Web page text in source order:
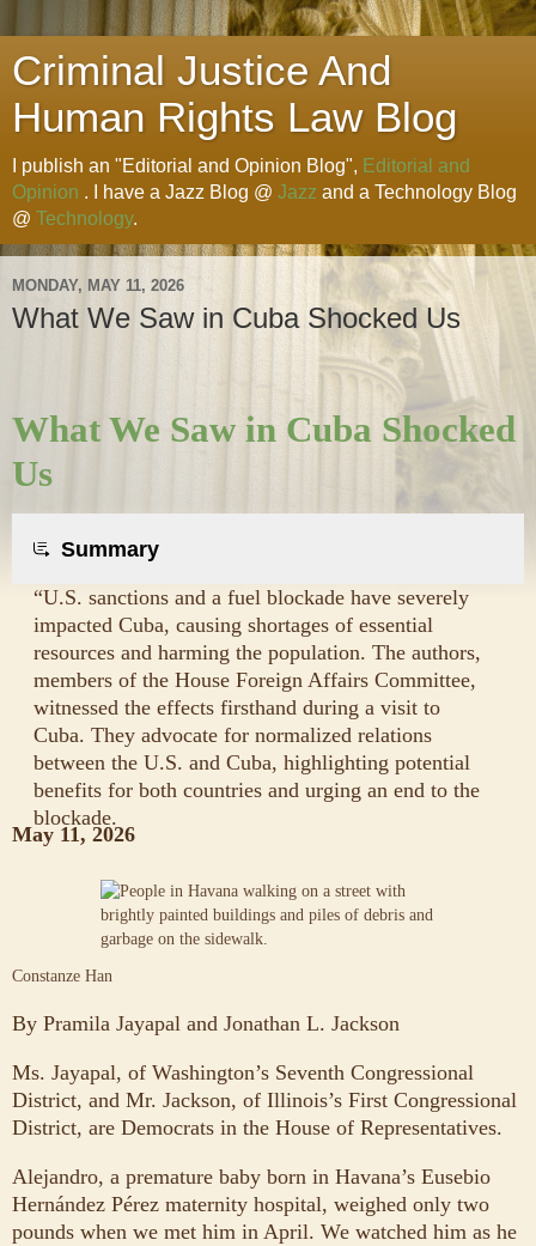
Criminal Justice And
Human Rights Law Blog
I publish an "Editorial and Opinion Blog", Editorial and
Opinion . I have a Jazz Blog @ Jazz and a Technology Blog
@ Technology.
MONDAY, MAY 11, 2026
What We Saw in Cuba Shocked Us
What We Saw in Cuba Shocked
Us
Summary
“U.S. sanctions and a fuel blockade have severely
impacted Cuba, causing shortages of essential
resources and harming the population. The authors,
members of the House Foreign Affairs Committee,
witnessed the effects firsthand during a visit to
Cuba. They advocate for normalized relations
between the U.S. and Cuba, highlighting potential
benefits for both countries and urging an end to the
blockade.
May 11, 2026
Constanze Han
By Pramila Jayapal and Jonathan L. Jackson
Ms. Jayapal, of Washington’s Seventh Congressional
District, and Mr. Jackson, of Illinois’s First Congressional
District, are Democrats in the House of Representatives.
Alejandro, a premature baby born in Havana’s Eusebio
Hernández Pérez maternity hospital, weighed only two
pounds when we met him in April. We watched him as he